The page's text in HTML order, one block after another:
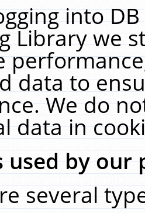
into
Library we
data to
We do
data in
used by our
several